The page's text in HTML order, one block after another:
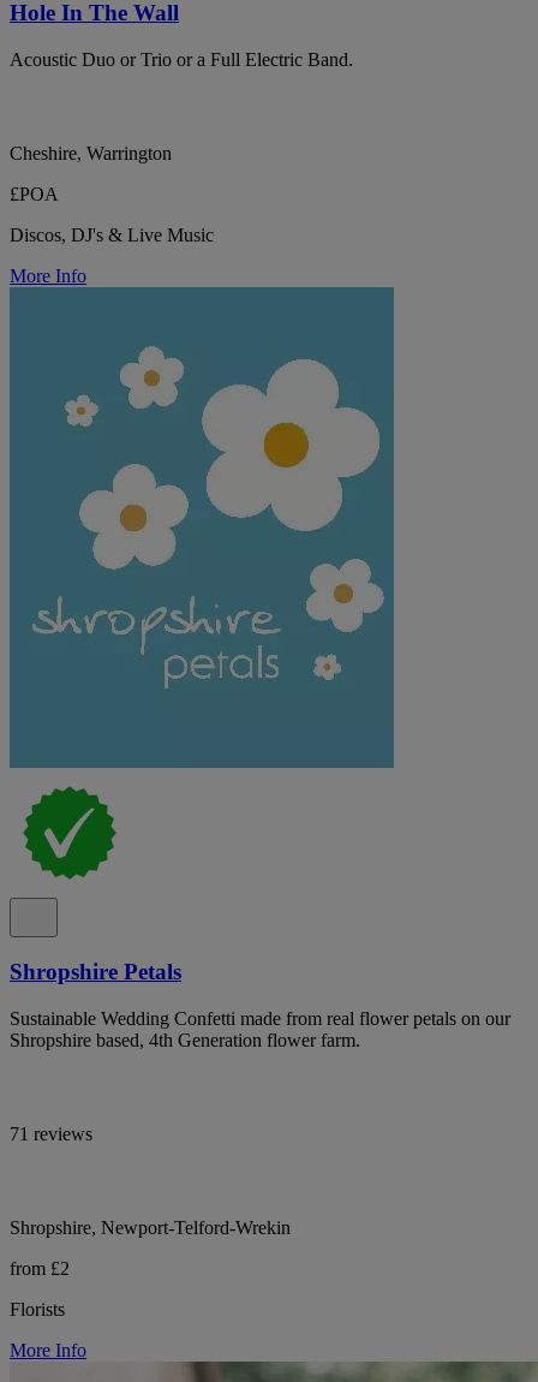
Hole In The Wall
Acoustic Duo or Trio or a Full Electric Band.
Cheshire, Warrington
£POA
Discos, DJ's & Live Music
More Info
Shropshire Petals
Sustainable Wedding Confetti made from real flower petals on our
Shropshire based, 4th Generation flower farm.
71 reviews
Shropshire, Newport-Telford-Wrekin
from £2
Florists
More Info